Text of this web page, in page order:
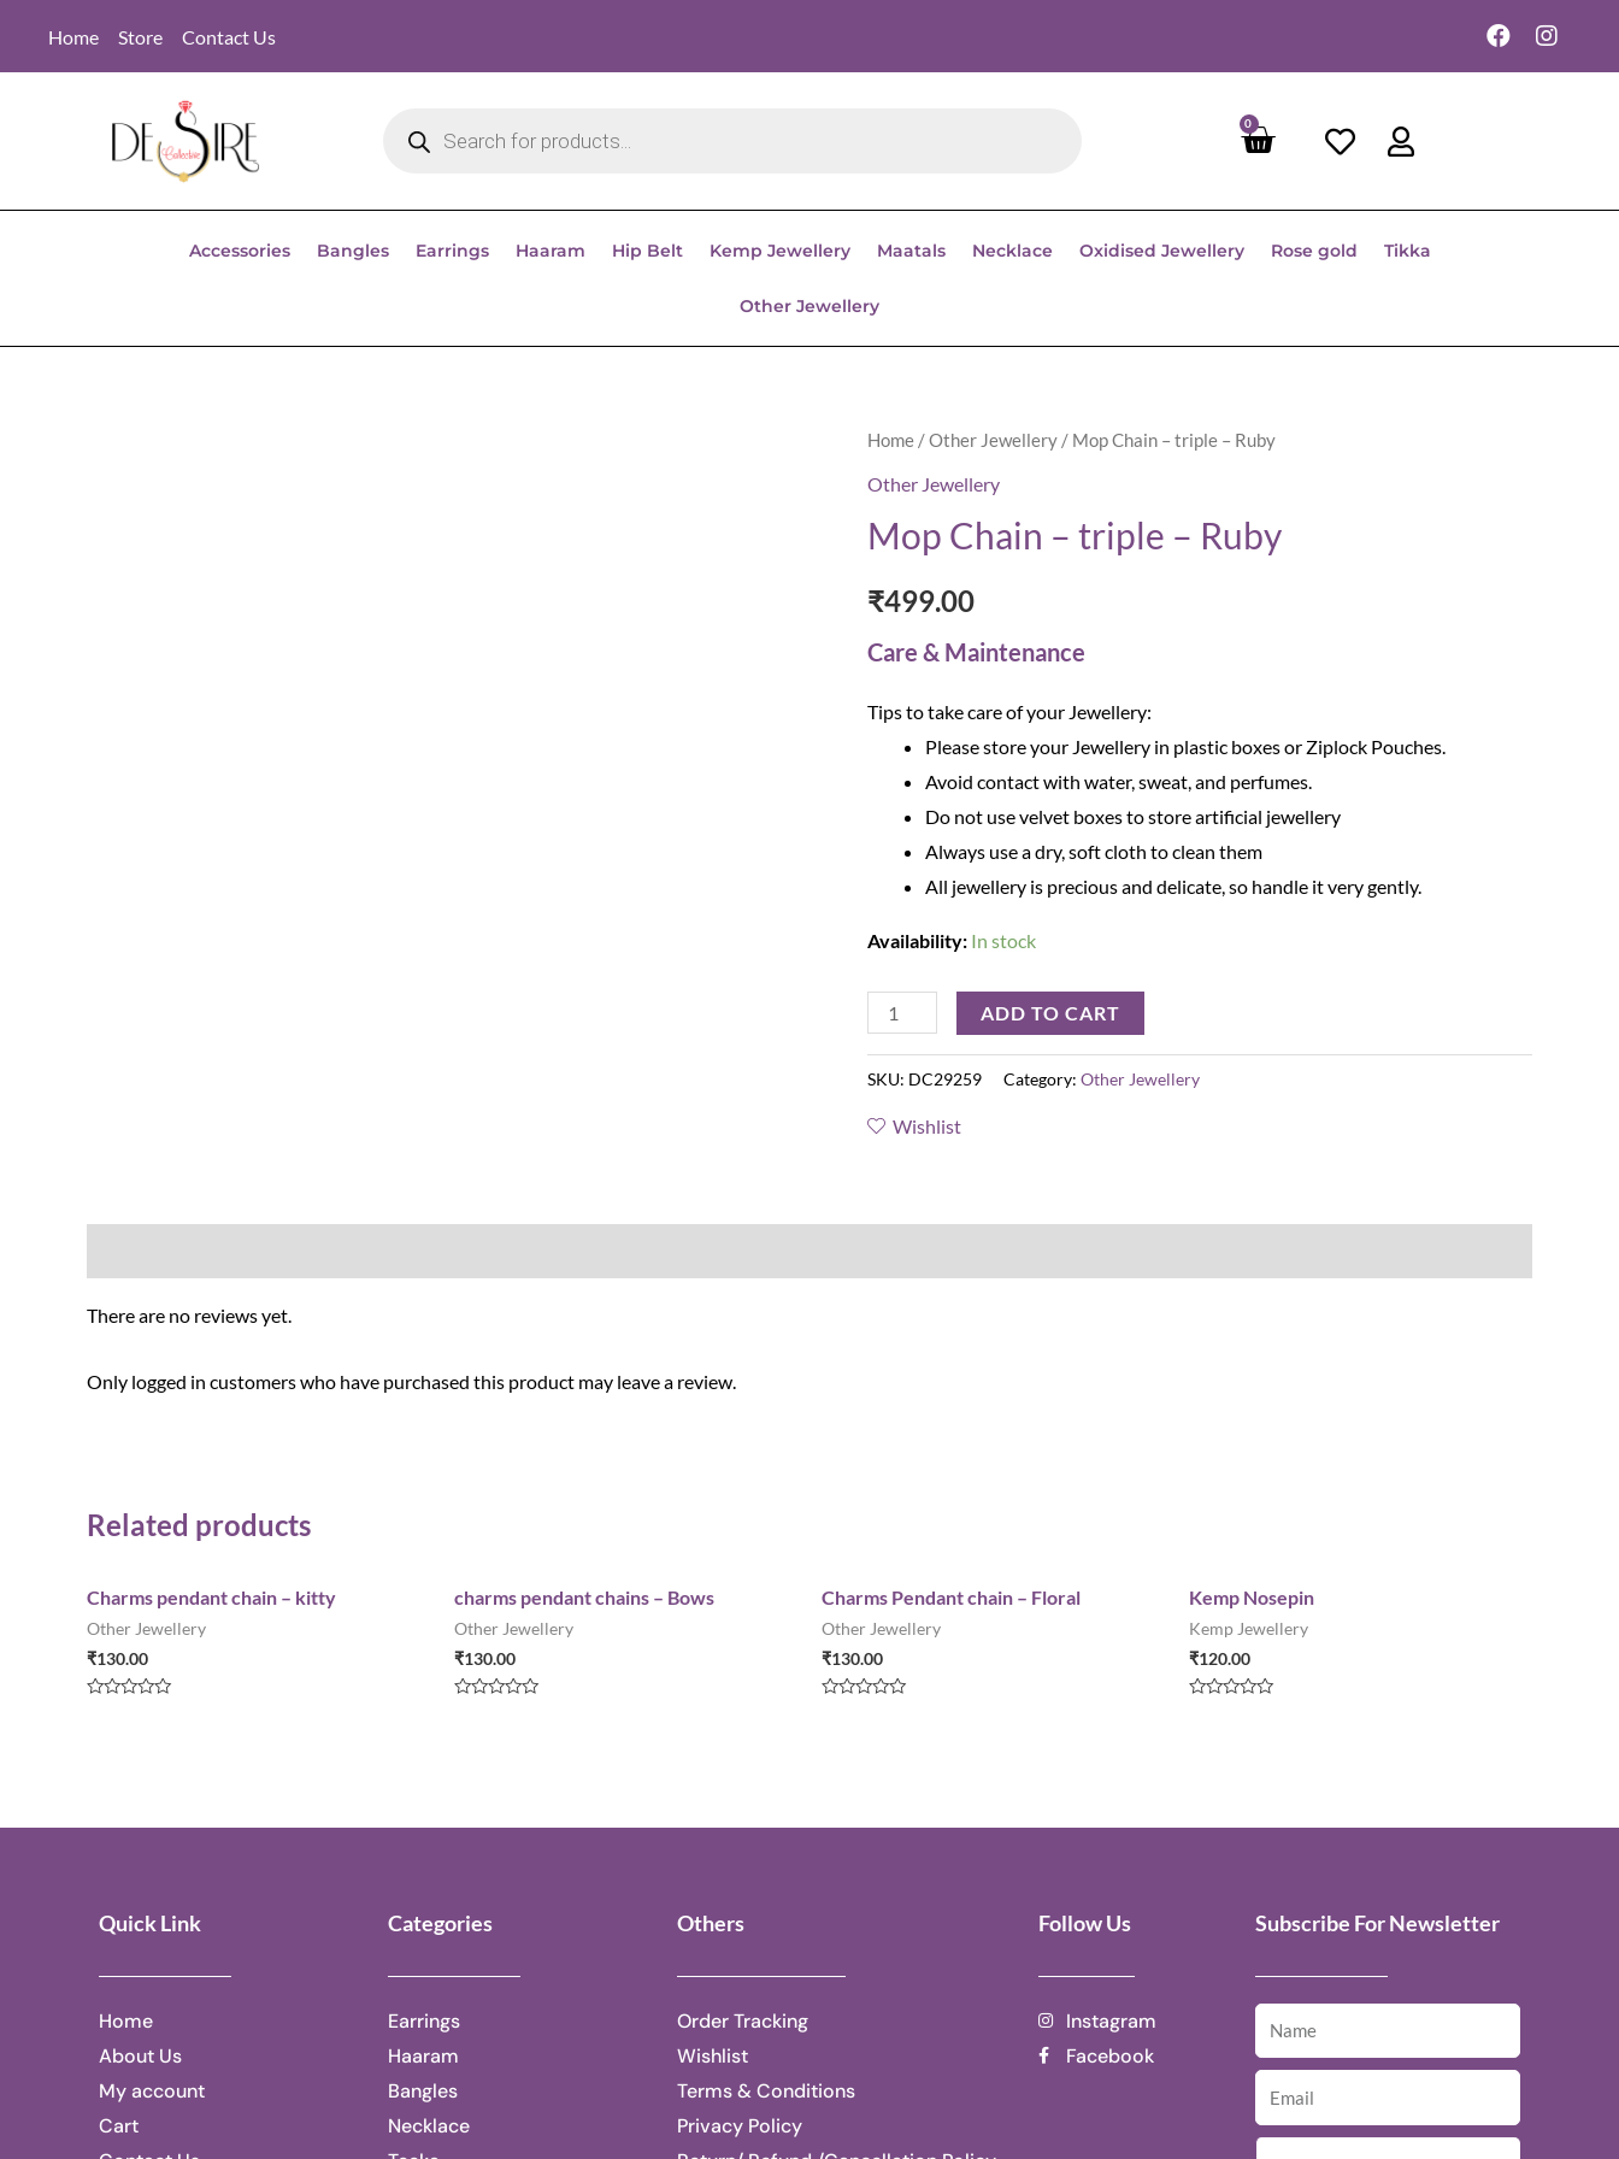
Home Store Contact Us
0
Accessories Bangles Earrings Haaram Hip Belt Kemp Jewellery Maatals Necklace Oxidised Jewellery Rose gold Tikka
Other Jewellery
Home /Other Jewellery / Mop Chain – triple – Ruby
Other Jewellery
Mop Chain – triple – Ruby
₹499.00
Care & Maintenance
Tips to take care of your Jewellery:
Please store your Jewellery in plastic boxes or Ziplock Pouches.
Avoid contact with water, sweat, and perfumes.
Do not use velvet boxes to store artificial jewellery
Always use a dry, soft cloth to clean them
All jewellery is precious and delicate, so handle it very gently.
Availability: In stock
ADD TO CART
SKU: DC29259 Category: Other Jewellery
Wishlist
There are no reviews yet.
Only logged in customers who have purchased this product may leave a review.
Related products
Charms pendant chain – kitty
Other Jewellery
₹130.00
charms pendant chains – Bows
Other Jewellery
₹130.00
Charms Pendant chain – Floral
Other Jewellery
₹130.00
Kemp Nosepin
Kemp Jewellery
₹120.00
Quick Link
Home
About Us
My account
Cart
Categories
Earrings
Haaram
Bangles
Necklace
Others
Order Tracking
Wishlist
Terms & Conditions
Privacy Policy
Follow Us
Instagram
Facebook
Subscribe For Newsletter